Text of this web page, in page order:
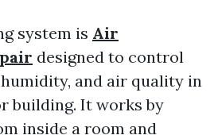
system is Air
designed to control
and air quality in
building. It works by
inside a room and